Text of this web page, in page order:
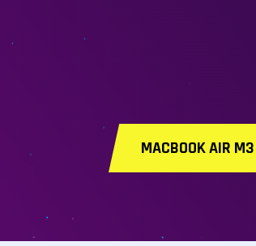
MACBOOK AIR M3